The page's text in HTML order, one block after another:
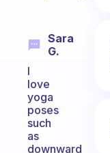
Sara
G.
I
love
yoga
poses
such
as
downward